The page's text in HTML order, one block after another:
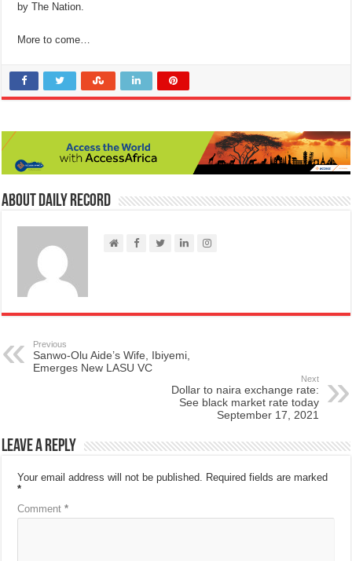
by The Nation.
More to come…
About Daily Record
Previous
Sanwo-Olu Aide’s Wife, Ibiyemi,
Emerges New LASU VC
Next
Dollar to naira exchange rate:
See black market rate today
September 17, 2021
Leave a Reply
Your email address will not be published. Required fields are marked
*
Comment*